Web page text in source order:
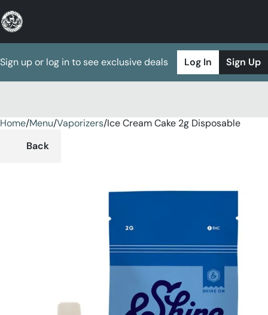
Sign up or log in to see exclusive deals Log In Sign Up
Home/Menu/Vaporizers/Ice Cream Cake 2g Disposable
Back
0